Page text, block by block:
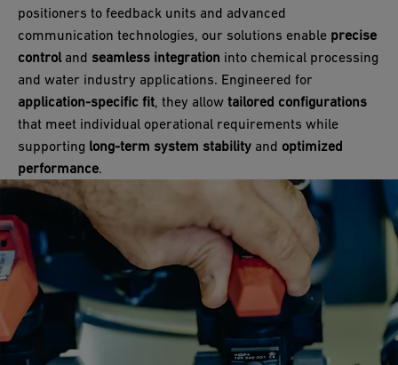
positioners to feedback units and advanced
communication technologies, our solutions enable precise
control and seamless integration into chemical processing
and water industry applications. Engineered for
application-specific fit, they allow tailored configurations
that meet individual operational requirements while
supporting long-term system stability and optimized
performance.